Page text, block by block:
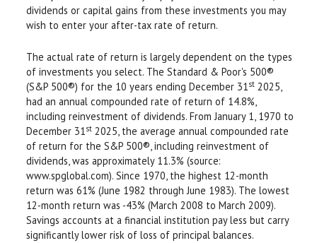
dividends or capital gains from these investments you may
wish to enter your after-tax rate of return.
The actual rate of return is largely dependent on the types
of investments you select. The Standard & Poor's 500®
(S&P 500®) for the 10 years ending December 31st 2025,
had an annual compounded rate of return of 14.8%,
including reinvestment of dividends. From January 1, 1970 to
December 31st 2025, the average annual compounded rate
of return for the S&P 500®, including reinvestment of
dividends, was approximately 11.3% (source:
www.spglobal.com). Since 1970, the highest 12-month
return was 61% (June 1982 through June 1983). The lowest
12-month return was -43% (March 2008 to March 2009).
Savings accounts at a financial institution pay less but carry
significantly lower risk of loss of principal balances.